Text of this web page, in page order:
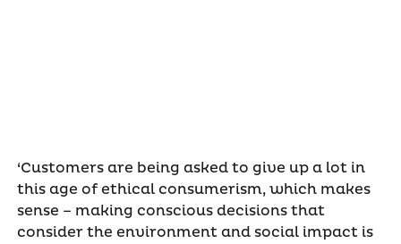
‘Customers are being asked to give up a lot in
this age of ethical consumerism, which makes
sense – making conscious decisions that
consider the environment and social impact is